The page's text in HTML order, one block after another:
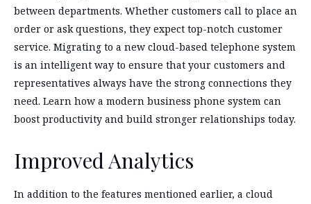
between departments. Whether customers call to place an
order or ask questions, they expect top-notch customer
service. Migrating to a new cloud-based telephone system
is an intelligent way to ensure that your customers and
representatives always have the strong connections they
need. Learn how a modern business phone system can
boost productivity and build stronger relationships today.
Improved Analytics
In addition to the features mentioned earlier, a cloud